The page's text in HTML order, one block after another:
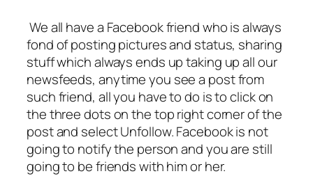
We all have a Facebook friend who is always
fond of posting pictures and status, sharing
stuff which always ends up taking up all our
newsfeeds, anytime you see a post from
such friend, all you have to do is to click on
the three dots on the top right corner of the
post and select Unfollow. Facebook is not
going to notify the person and you are still
going to be friends with him or her.